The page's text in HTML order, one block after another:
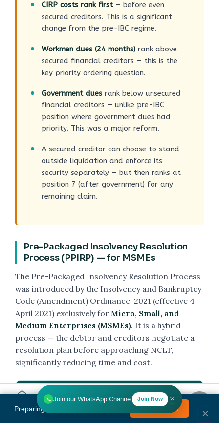
Tools Search
CIRP costs rank first— before even
secured creditors. This is a significant
change from the pre-IBC regime.
Workmen dues (24 months) rank above
secured financial creditors — this is the
key priority ordering question.
Government dues rank below unsecured
financial creditors — unlike pre-IBC
position where government dues had
priority. This was a major reform.
A secured creditor can choose to stand
outside liquidation and enforce its
security separately — but then ranks at
position 7 (after government) for any
remaining claim.
Pre-Packaged Insolvency Resolution
Process (PPIRP) — for MSMEs
The Pre-Packaged Insolvency Resolution Process
was introduced by the Insolvency and Bankruptcy
Code (Amendment) Ordinance, 2021 (effective 4
April 2021) exclusively for Micro, Small, and
Medium Enterprises (MSMEs). It is a hybrid
process — the debtor and creditors negotiate a
resolution plan before approaching NCLT,
significantly reducing time and cost.
Feature CIRP (Regular)
Eligibility
Join our WhatsApp Channel Join Now ×
Preparing for Bank Promotion Exam? Enrol Now → ×